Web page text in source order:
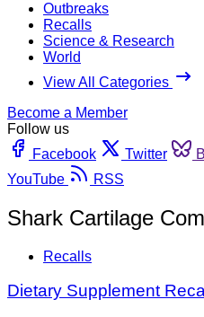
Outbreaks
Recalls
Science & Research
World
View All Categories
Become a Member
Follow us
Facebook
Twitter
YouTube
RSS
Shark Cartilage
Recalls
Dietary Supplement